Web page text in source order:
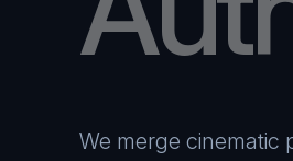
We merge cinematic